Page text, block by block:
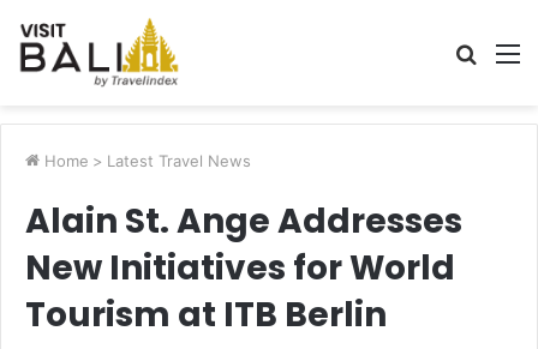
Search
Home > Latest Travel News
Alain St. Ange Addresses
New Initiatives for World
Tourism at ITB Berlin